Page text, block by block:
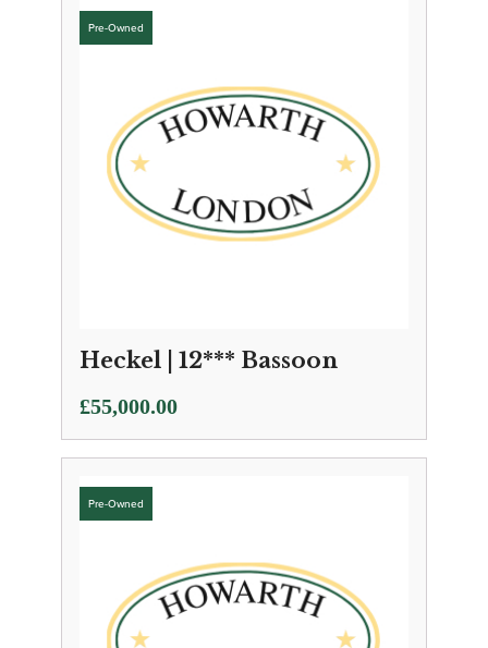
Heckel | 12*** Bassoon
£55,000.00